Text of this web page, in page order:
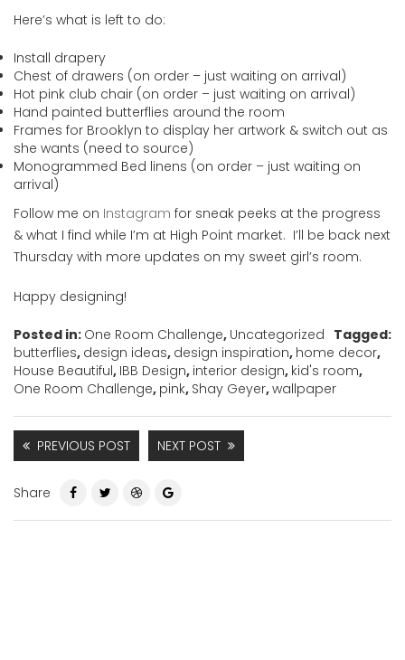
Here’s what is left to do:
Install drapery
Chest of drawers (on order – just waiting on arrival)
Hot pink club chair (on order – just waiting on arrival)
Hand painted butterflies around the room
Frames for Brooklyn to display her artwork & switch out as
she wants (need to source)
Monogrammed Bed linens (on order – just waiting on
arrival)
Follow me on Instagram for sneak peeks at the progress
& what I find while I’m at High Point market. I’ll be back next
Thursday with more updates on my sweet girl’s room.
Happy designing!
Posted in: One Room Challenge, Uncategorized Tagged:
butterflies, design ideas, design inspiration, home decor,
House Beautiful, IBB Design, interior design, kid's room,
One Room Challenge, pink, Shay Geyer,wallpaper
PREVIOUS POST NEXT POST
Share